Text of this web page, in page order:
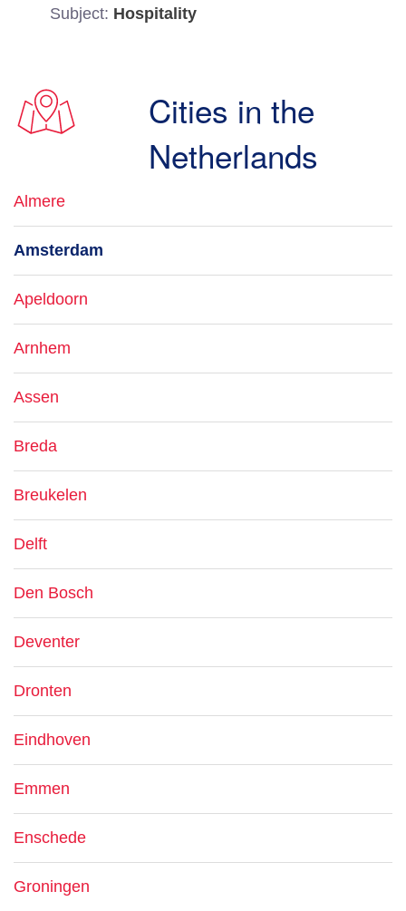
Subject: Hospitality
Cities in the
Netherlands
Almere
Amsterdam
Apeldoorn
Arnhem
Assen
Breda
Breukelen
Delft
Den Bosch
Deventer
Dronten
Eindhoven
Emmen
Enschede
Groningen